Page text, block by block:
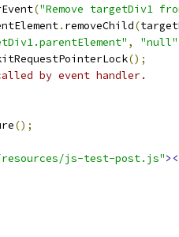
("Remove targetDiv1
. removeChild(
, "null"
();
by event handler.
();
js-test-post.js"